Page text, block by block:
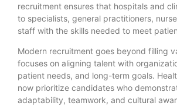
recruitment ensures that hospitals and
to specialists, general practitioners,
staff with the skills needed to meet
Modern recruitment goes beyond filling
focuses on aligning talent with
patient needs, and long-term goals.
now prioritize candidates who
adaptability, teamwork, and cultural